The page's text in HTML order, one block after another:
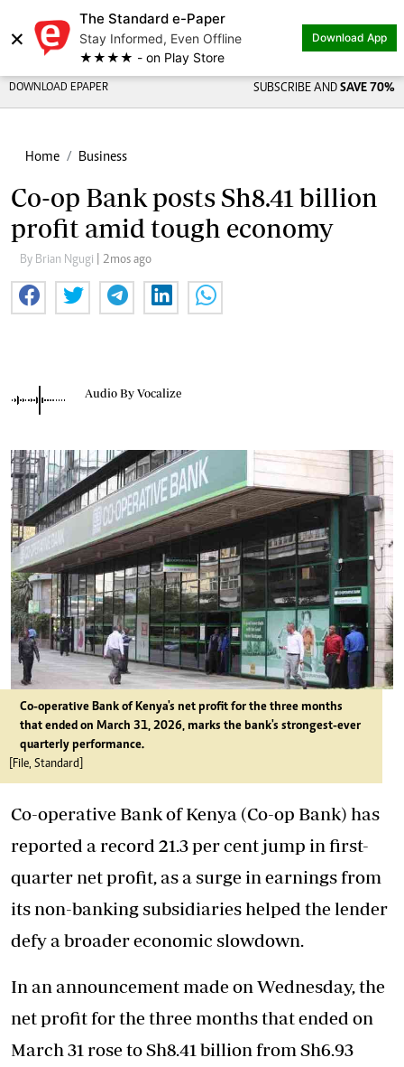
×
The Standard e-Paper
Stay Informed, Even Offline
★★★★ - on Play Store
Download App
DOWNLOAD EPAPER SUBSCRIBE AND SAVE 70%
Home Business
Co-op Bank posts Sh8.41 billion
profit amid tough economy
By Brian Ngugi | 2mos ago
Audio By Vocalize
Co-operative Bank of Kenya's net profit for the three months
that ended on March 31, 2026, marks the bank's strongest-ever
quarterly performance.
[File, Standard]
Co-operative Bank of Kenya (Co-op Bank) has
reported a record 21.3 per cent jump in first-
quarter net profit, as a surge in earnings from
its non-banking subsidiaries helped the lender
defy a broader economic slowdown.
In an announcement made on Wednesday, the
net profit for the three months that ended on
March 31 rose to Sh8.41 billion from Sh6.93